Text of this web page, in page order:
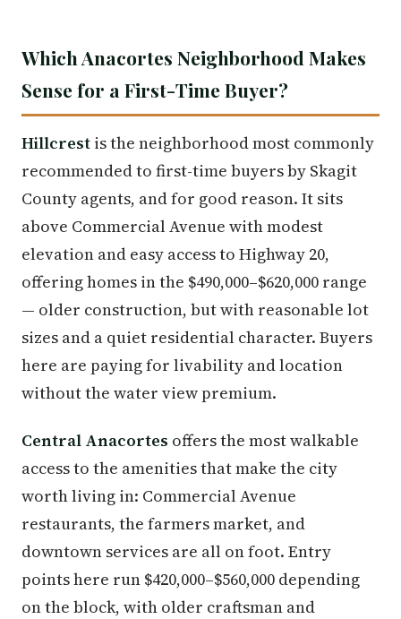
Which Anacortes Neighborhood Makes
Sense for a First-Time Buyer?
Hillcrest is the neighborhood most commonly
recommended to first-time buyers by Skagit
County agents, and for good reason. It sits
above Commercial Avenue with modest
elevation and easy access to Highway 20,
offering homes in the $490,000–$620,000 range
— older construction, but with reasonable lot
sizes and a quiet residential character. Buyers
here are paying for livability and location
without the water view premium.
Central Anacortes offers the most walkable
access to the amenities that make the city
worth living in: Commercial Avenue
restaurants, the farmers market, and
downtown services are all on foot. Entry
points here run $420,000–$560,000 depending
on the block, with older craftsman and